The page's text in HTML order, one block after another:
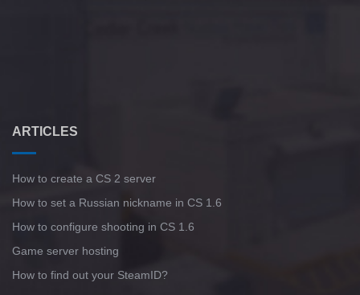
ARTICLES
How to create a CS 2 server
How to set a Russian nickname in CS 1.6
How to configure shooting in CS 1.6
Game server hosting
How to find out your SteamID?